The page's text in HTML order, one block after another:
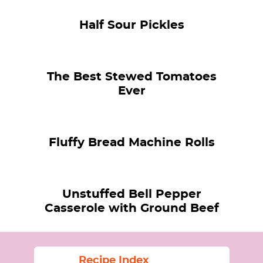
Half Sour Pickles
The Best Stewed Tomatoes
Ever
Fluffy Bread Machine Rolls
Unstuffed Bell Pepper
Casserole with Ground Beef